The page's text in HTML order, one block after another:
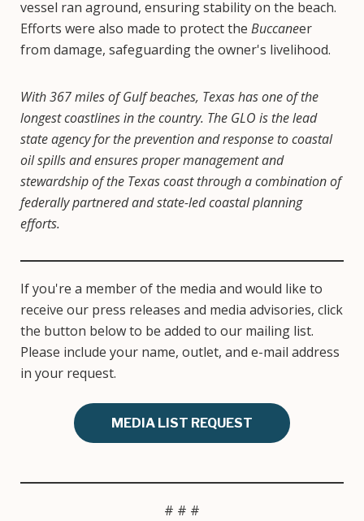
vessel ran aground, ensuring stability on the beach.
Efforts were also made to protect the Buccaneer
from damage, safeguarding the owner's livelihood.
With 367 miles of Gulf beaches, Texas has one of the
longest coastlines in the country. The GLO is the lead
state agency for the prevention and response to coastal
oil spills and ensures proper management and
stewardship of the Texas coast through a combination of
federally partnered and state-led coastal planning
efforts.
If you're a member of the media and would like to
receive our press releases and media advisories, click
the button below to be added to our mailing list.
Please include your name, outlet, and e-mail address
in your request.
MEDIA LIST REQUEST
# # #